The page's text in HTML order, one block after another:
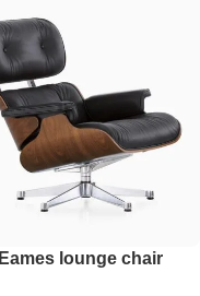
Eames lounge chair